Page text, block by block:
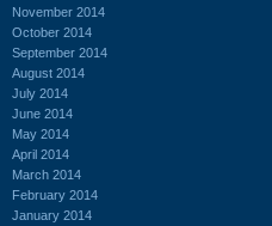
November 2014
October 2014
September 2014
August 2014
July 2014
June 2014
May 2014
April 2014
March 2014
February 2014
January 2014